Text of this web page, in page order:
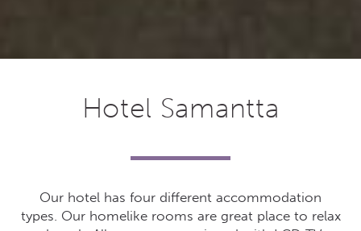
Hotel Samantta
Our hotel has four different accommodation
types. Our homelike rooms are great place to relax